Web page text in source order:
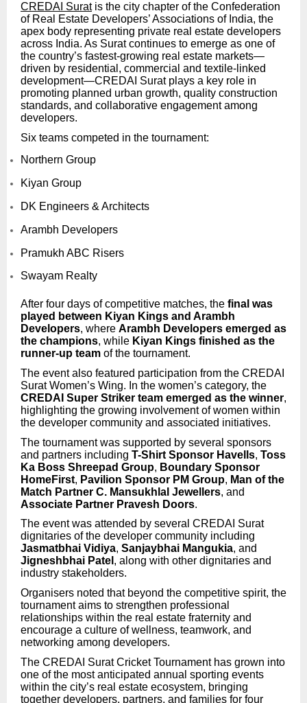
CREDAI Suratis the city chapter of the Confederation
of Real Estate Developers’ Associations of India, the
apex body representing private real estate developers
across India. As Surat continues to emerge as one of
the country’s fastest-growing real estate markets—
driven by residential, commercial and textile-linked
development—CREDAI Surat plays a key role in
promoting planned urban growth, quality construction
standards, and collaborative engagement among
developers.
Six teams competed in the tournament:
Northern Group
Kiyan Group
DK Engineers & Architects
Arambh Developers
Pramukh ABC Risers
Swayam Realty
After four days of competitive matches, the final was
played between Kiyan Kings and Arambh
Developers, where Arambh Developers emerged as
the champions, while Kiyan Kings finished as the
runner-up team of the tournament.
The event also featured participation from the CREDAI
Surat Women’s Wing. In the women’s category, the
CREDAI Super Striker team emerged as the winner,
highlighting the growing involvement of women within
the developer community and associated initiatives.
The tournament was supported by several sponsors
and partners including T-Shirt Sponsor Havells, Toss
Ka Boss Shreepad Group, Boundary Sponsor
HomeFirst, Pavilion Sponsor PM Group, Man of the
Match Partner C. Mansukhlal Jewellers, and
Associate Partner Pravesh Doors.
The event was attended by several CREDAI Surat
dignitaries of the developer community including
Jasmatbhai Vidiya, Sanjaybhai Mangukia, and
Jigneshbhai Patel , along with other dignitaries and
industry stakeholders.
Organisers noted that beyond the competitive spirit, the
tournament aims to strengthen professional
relationships within the real estate fraternity and
encourage a culture of wellness, teamwork, and
networking among developers.
The CREDAI Surat Cricket Tournament has grown into
one of the most anticipated annual sporting events
within the city’s real estate ecosystem, bringing
together developers, partners, and families for four